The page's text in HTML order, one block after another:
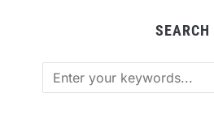
SEARCH